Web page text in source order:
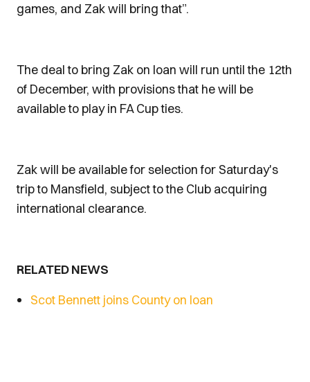
games, and Zak will bring that”.
The deal to bring Zak on loan will run until the 12th
of December, with provisions that he will be
available to play in FA Cup ties.
Zak will be available for selection for Saturday's
trip to Mansfield, subject to the Club acquiring
international clearance.
RELATED NEWS
Scot Bennett joins County on loan